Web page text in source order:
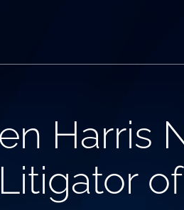
Harris